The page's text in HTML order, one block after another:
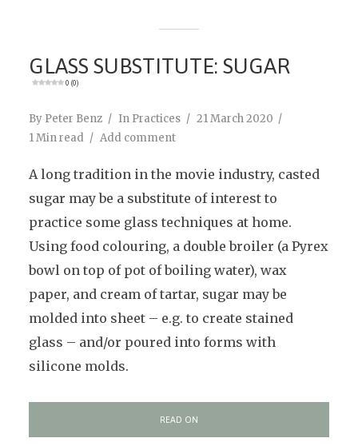
GLASS SUBSTITUTE: SUGAR
0 (0)
By Peter Benz In Practices
21 March 2020
1 Min read
Add comment
A long tradition in the movie industry, casted
sugar may be a substitute of interest to
practice some glass techniques at home.
Using food colouring, a double broiler (a Pyrex
bowl on top of pot of boiling water), wax
paper, and cream of tartar, sugar may be
molded into sheet – e.g. to create stained
glass – and/or poured into forms with
silicone molds.
READ ON